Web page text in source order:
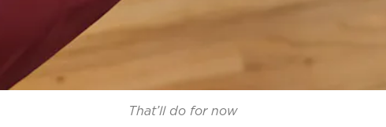
That’ll do for now